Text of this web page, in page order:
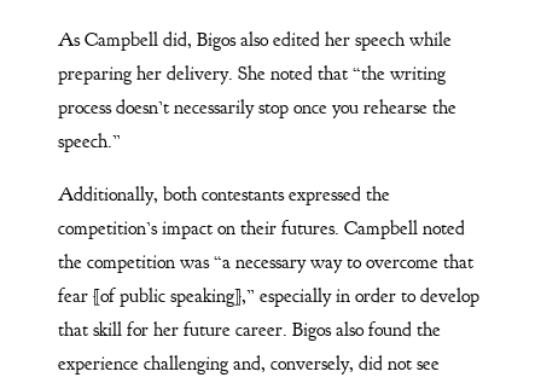
As Campbell did, Bigos also edited her speech while
preparing her delivery. She noted that “the writing
process doesn’t necessarily stop once you rehearse the
speech.”
Additionally, both contestants expressed the
competition’s impact on their futures. Campbell noted
the competition was “a necessary way to overcome that
fear [of public speaking],” especially in order to develop
that skill for her future career. Bigos also found the
experience challenging and, conversely, did not see